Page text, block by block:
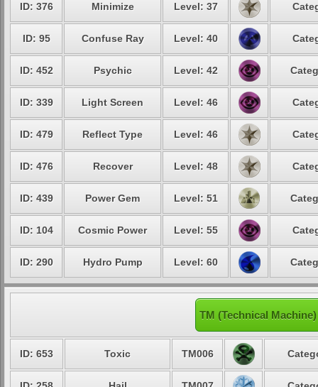
ID: 376 Minimize Level: 37
ID: 95 Confuse Ray Level: 40
ID: 452 Psychic Level: 42
ID: 339 Light Screen Level: 46
ID: 479 Reflect Type Level: 46
ID: 476 Recover Level: 48
ID: 439 Power Gem Level: 51
ID: 104 Cosmic Power Level: 55
ID: 290 Hydro Pump Level: 60
TM (Technical
ID: 653 Toxic TM006